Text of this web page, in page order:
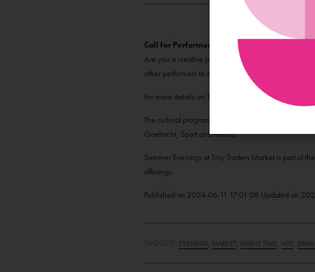
Call for Performers
Are you a creative performer looking for a platform
other performers to entertain our Friday evening
For more details on Tiny Traders and the Summer
The cultural programme supporting the Night-Time
Gaeltacht, Sport and Media.
Summer Evenings at Tiny Traders Market is part of
offerings.
Published on 2024-06-11 17:01:08 Updated on
EVENING MARKET, NIGHT TIME NTE